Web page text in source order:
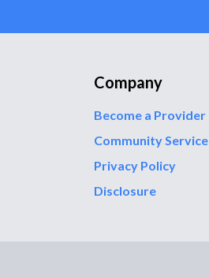
Company
Become a Provider
Community Service
Privacy Policy
Disclosure